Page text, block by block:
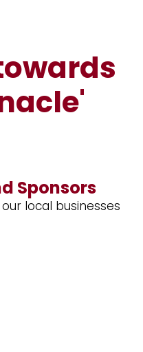
Sponsors
local businesses